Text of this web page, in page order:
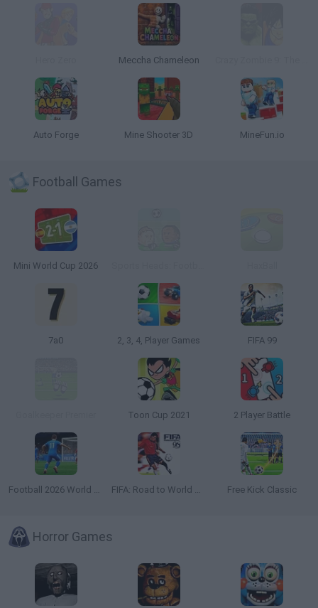
Meccha Chameleon
Auto Forge Mine Shooter 3D MineFun.io
Football Games
Mini World Cup 2026
7a0 2, 3, 4, Player Games FIFA 99
Toon Cup 2021 2 Player Battle
Free Kick Classic
Horror Games